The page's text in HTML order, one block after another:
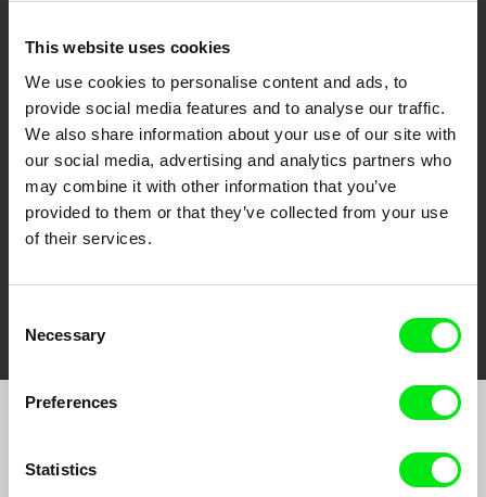
This website uses cookies
We use cookies to personalise content and ads, to
provide social media features and to analyse our traffic.
We also share information about your use of our site with
our social media, advertising and analytics partners who
may combine it with other information that you’ve
provided to them or that they’ve collected from your use
of their services.
Selection
Necessary
Preferences
Statistics
Doclisboa
Against Gravity
DOK Leipzig